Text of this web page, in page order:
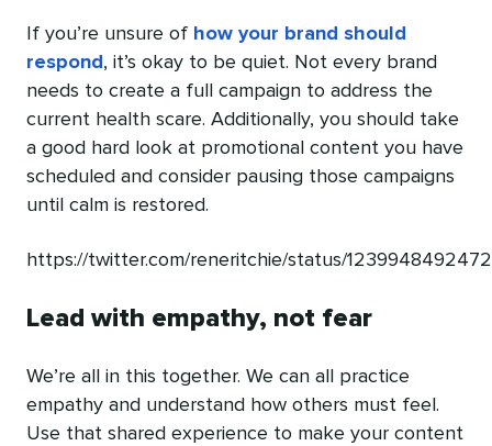
If you’re unsure of how your brand should
respond , it’s okay to be quiet. Not every brand
needs to create a full campaign to address the
current health scare. Additionally, you should take
a good hard look at promotional content you have
scheduled and consider pausing those campaigns
until calm is restored.
https://twitter.com/reneritchie/status/
Lead with empathy, not fear
We’re all in this together. We can all practice
empathy and understand how others must feel.
Use that shared experience to make your content